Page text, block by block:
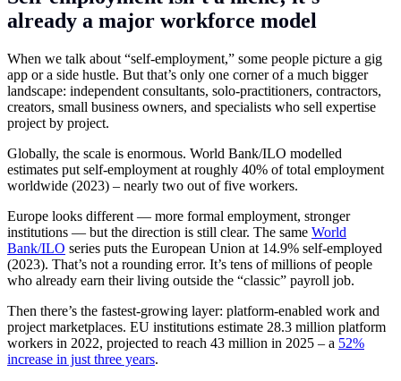
already a major workforce model
When we talk about “self-employment,” some people picture a gig
app or a side hustle. But that’s only one corner of a much bigger
landscape: independent consultants, solo-practitioners, contractors,
creators, small business owners, and specialists who sell expertise
project by project.
Globally, the scale is enormous. World Bank/ILO modelled
estimates put self-employment at roughly 40% of total employment
worldwide (2023) – nearly two out of five workers.
Europe looks different — more formal employment, stronger
institutions — but the direction is still clear. The same World
Bank/ILO series puts the European Union at 14.9% self-employed
(2023). That’s not a rounding error. It’s tens of millions of people
who already earn their living outside the “classic” payroll job.
Then there’s the fastest-growing layer: platform-enabled work and
project marketplaces. EU institutions estimate 28.3 million platform
workers in 2022, projected to reach 43 million in 2025 – a 52%
increase in just three years.